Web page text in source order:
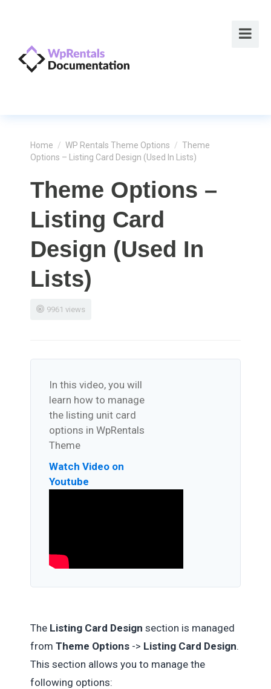
Home / WP Rentals Theme Options / Theme
Options – Listing Card Design (used In Lists)
Theme Options –
Listing Card
Design (used In
Lists)
9961 views
In this video, you will
learn how to manage
the listing unit card
options in WpRentals
Theme
Watch Video on
Youtube
The Listing Card Design section is managed
from Theme Options -> Listing Card Design.
This section allows you to manage the
following options: